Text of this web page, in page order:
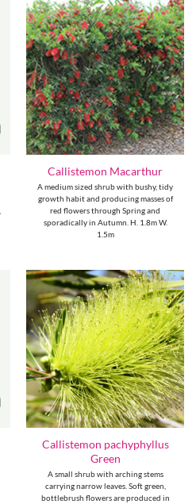
Callistemon Macarthur
A medium sized shrub with bushy, tidy
growth habit and producing masses of
red flowers through Spring and
sporadically in Autumn. H. 1.8m W.
1.5m
Callistemon pachyphyllus
Green
A small shrub with arching stems
carrying narrow leaves. Soft green,
bottlebrush flowers are produced in